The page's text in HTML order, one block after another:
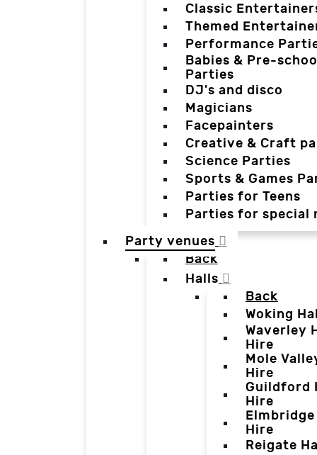
Classic
Themed
Performance
Babies & Pre-
Parties
DJ's and disco
Magicians
Facepainters
Creative & Craft
Science Parties
Sports & Games
Parties for Teens
Parties for special
Party venues
Back
Halls
Back
Woking
Waverley
Hire
Mole
Hire
Guildford
Hire
Hire
Reigate